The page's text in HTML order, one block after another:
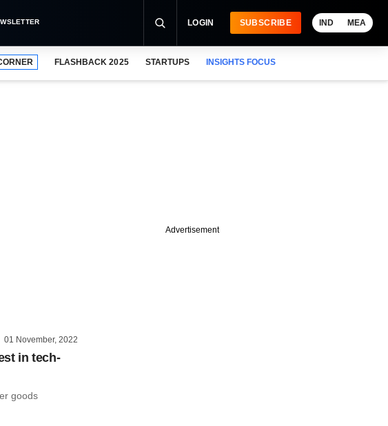
LOGIN SUBSCRIBE IND MEA
FLASHBACK 2025 STARTUPS INSIGHTS FOCUS
01 November, 2022
in tech-
goods
Advertisement